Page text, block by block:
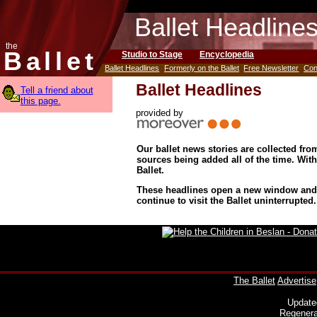
the
Ballet
Ballet
Studio to Stage Encyclopedia
Ballet Headlines Formerly on the Ballet Free Newsletter
Tell a friend about
this page.
Ballet Headlines
provided by
Our ballet news stories are collected
sources being added all of the time.
Ballet.
These headlines open a new window
continue to visit the Ballet uninterrupted.
The Ballet Advertise